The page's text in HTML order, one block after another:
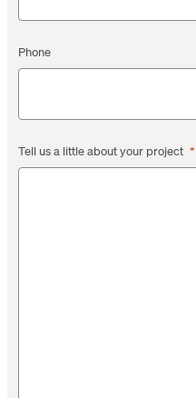
Phone
Tell us a little about your project *